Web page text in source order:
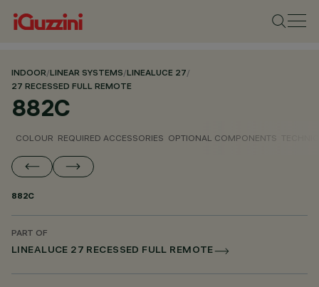
INDOOR/LINEAR SYSTEMS/LINEALUCE 27/
27 RECESSED FULL REMOTE
882C
COLOUR REQUIRED ACCESSORIES OPTIONAL COMPONENTS
882C
PART OF
LINEALUCE 27 RECESSED FULL REMOTE